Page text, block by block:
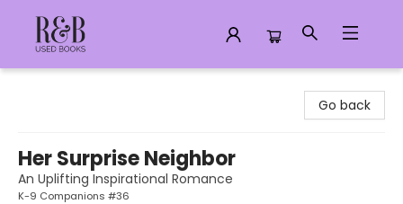
Go back
Her Surprise Neighbor
An Uplifting Inspirational Romance
K-9 Companions #36